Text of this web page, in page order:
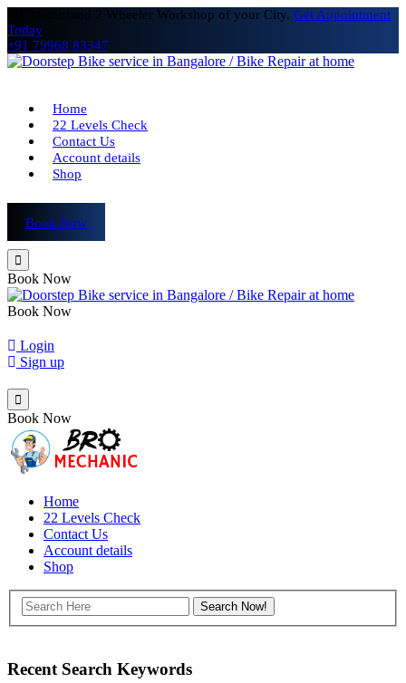
# 1 Multibrand 2 Wheeler Workshop of your City. Get Appointment
Today
+91 79968 83347
Home
22 Levels Check
Contact Us
Account details
Shop
Book Now
Book Now
Book Now
Login
Sign up
Book Now
Home
22 Levels Check
Contact Us
Account details
Shop
Recent Search Keywords